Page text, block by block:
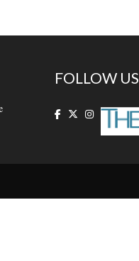
FOLLOW US